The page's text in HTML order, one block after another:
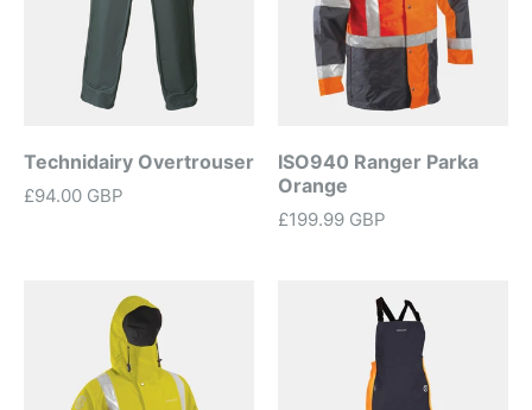
Technidairy Overtrouser
£94.00 GBP
ISO940 Ranger Parka
Orange
£199.99 GBP